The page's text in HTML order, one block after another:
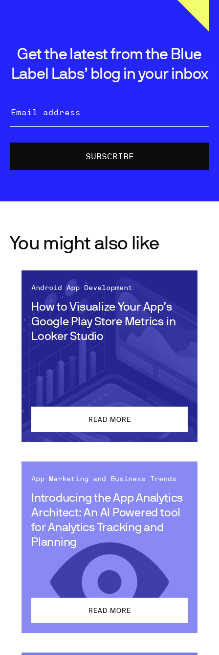
Get the latest from the Blue
Label Labs’ blog in your inbox
You might also like
How to Visualize Your App’s
Google Play Store Metrics in
Looker Studio
Android App Development
READ MORE
Introducing the App Analytics
Architect: An AI Powered tool
for Analytics Tracking and
Planning
App Marketing and Business Trends
READ MORE